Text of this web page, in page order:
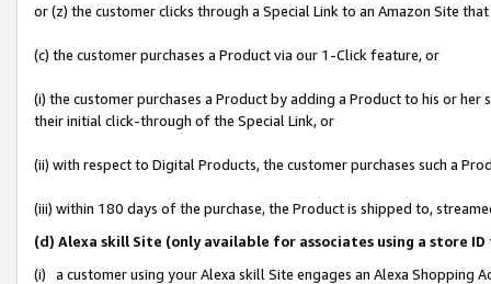
or (z) the customer clicks through a Special Link to an Amazon Site
(c) the customer purchases a Product via our 1-Click feature, or
(i) the customer purchases a Product by adding a Product to his or
their initial click-through of the Special Link, or
(ii) with respect to Digital Products, the customer purchases such a
(iii) within 180 days of the purchase, the Product is shipped to,
(d) Alexa skill Site (only available for associates using a store
(i) a customer using your Alexa skill Site engages an Alexa Shopping